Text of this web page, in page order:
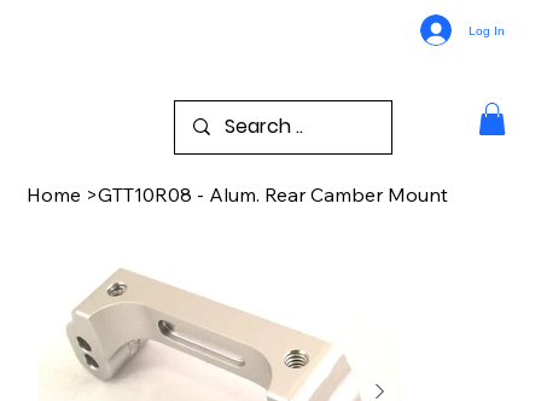
Log In
Home >GTT10R08 - Alum. Rear Camber Mount